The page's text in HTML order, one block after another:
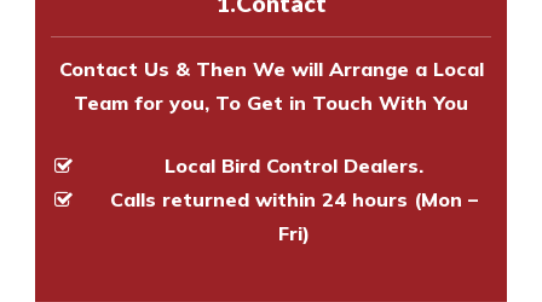
Contact Us & Then We will Arrange a Local
Team for you, To Get in Touch With You
Local Bird Control Dealers.
Calls returned within 24 hours (Mon –
Fri)